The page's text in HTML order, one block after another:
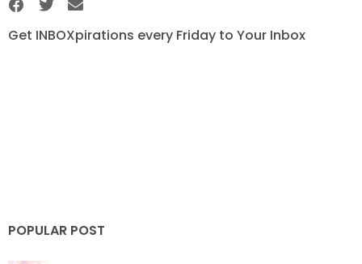
Get INBOXpirations every Friday to Your Inbox
POPULAR POST